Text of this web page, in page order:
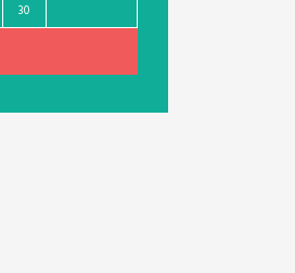
30